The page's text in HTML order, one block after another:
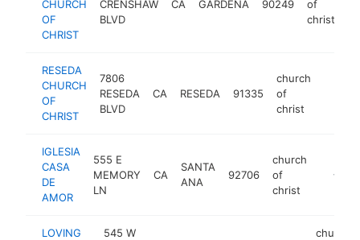
CHURCH
OF
CHRIST
CRENSHAW
BLVD
CA GARDENA 90249
of
christ
RESEDA
CHURCH
OF
CHRIST
7806
RESEDA
BLVD
CA RESEDA 91335
church
of
christ
IGLESIA
CASA
DE
AMOR
555 E
MEMORY
LN
CA
SANTA
ANA
92706
church
of
christ
LOVING
545 W
church